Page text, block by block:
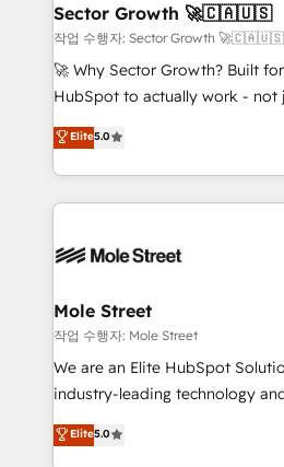
Também somos distribuidores
e de mais de 150 softwares
contratar e pagar a HubSpot
fiscal no Brasil e gerar
Oferecemos ainda agentes de
HubSpot que automatizam
empresas em 13 países
HubSpot.
Sector Growth 🚀🇨🇦🇺🇸
작업 수행자: Sector Growth 🚀🇨🇦🇺🇸
🚀 Why Sector Growth? Built
HubSpot to actually work - not
HubSpot Experts: Onboarding,
automation, and training built for
Technical Execution: ERP, EMR
Integrations; complex builds
workflows; automation agents;
Healthcare: HIPAA
workflows 💼 Financial
workflows; audit-ready
intake; pipeline and document
revenue automation 🏢 Real
Elite5.0
Mole Street
작업 수행자: Mole Street
We are an Elite HubSpot
industry-leading technology
consultancy. Our focus is on
market B2B companies globally
Elite5.0